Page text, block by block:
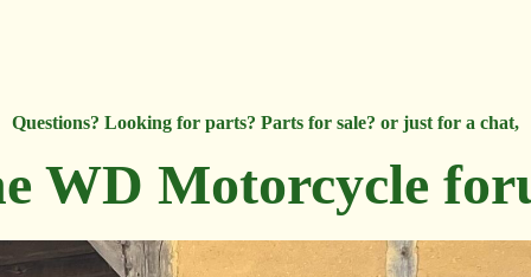
Questions? Looking for parts? Parts for sale? or just for a chat,
WD Motorcycle